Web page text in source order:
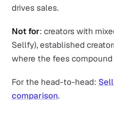
drives sales.
Not for: creators with
Sellfy), established
where the fees
For the head-to-head:
comparison.